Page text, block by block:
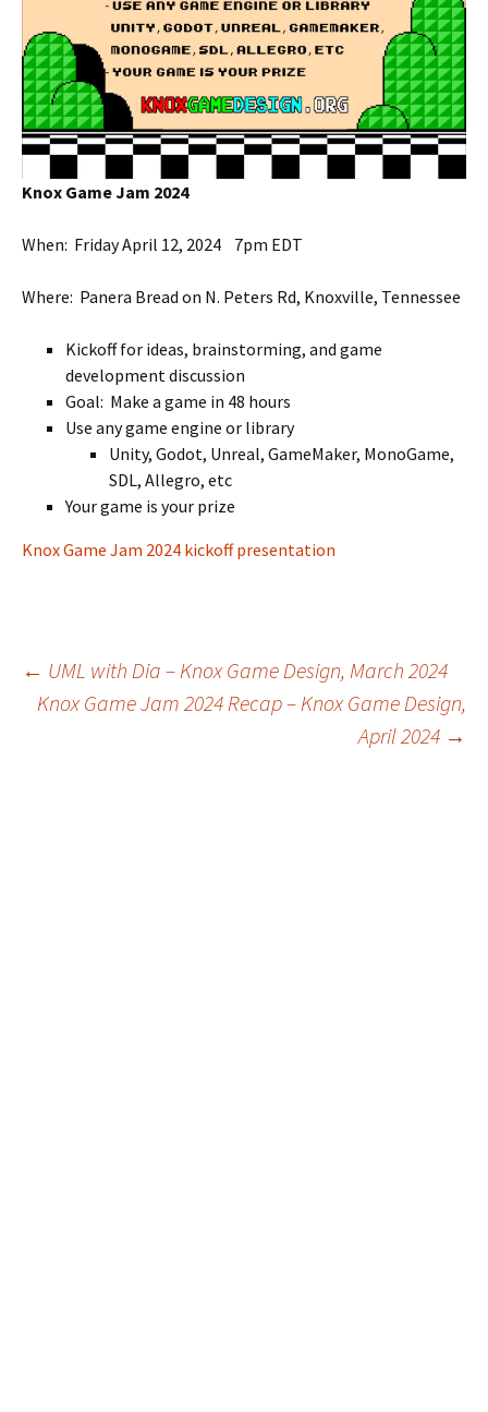
Knox Game Jam 2024
When: Friday April 12, 2024 7pm EDT
Where: Panera Bread on N. Peters Rd, Knoxville, Tennessee
Kickoff for ideas, brainstorming, and game
development discussion
Goal: Make a game in 48 hours
Use any game engine or library
Unity, Godot, Unreal, GameMaker, MonoGame,
SDL, Allegro, etc
Your game is your prize
Knox Game Jam 2024 kickoff presentation
Post
← UML with Dia – Knox Game Design, March 2024
Knox Game Jam 2024 Recap – Knox Game Design,
April 2024 →